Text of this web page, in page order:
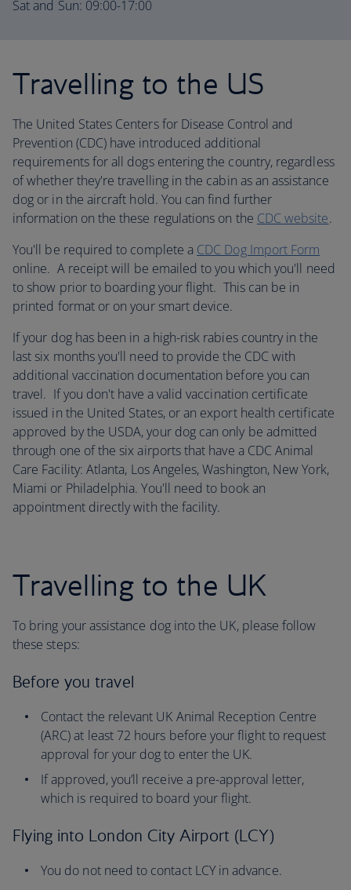
Sat and Sun: 09:00-17:00
Travelling to the US
The United States Centers for Disease Control and
Prevention (CDC) have introduced additional
requirements for all dogs entering the country, regardless
of whether they're travelling in the cabin as an assistance
dog or in the aircraft hold. You can find further
information on the these regulations on the CDC website.
You'll be required to complete a CDC Dog Import Form
online. A receipt will be emailed to you which you'll need
to show prior to boarding your flight. This can be in
printed format or on your smart device.
If your dog has been in a high-risk rabies country in the
last six months you'll need to provide the CDC with
additional vaccination documentation before you can
travel. If you don't have a valid vaccination certificate
issued in the United States, or an export health certificate
approved by the USDA, your dog can only be admitted
through one of the six airports that have a CDC Animal
Care Facility: Atlanta, Los Angeles, Washington, New York,
Miami or Philadelphia. You'll need to book an
appointment directly with the facility.
Travelling to the UK
To bring your assistance dog into the UK, please follow
these steps:
Before you travel
Contact the relevant UK Animal Reception Centre
(ARC) at least 72 hours before your flight to request
approval for your dog to enter the UK.
If approved, you’ll receive a pre-approval letter,
which is required to board your flight.
Flying into London City Airport (LCY)
You do not need to contact LCY in advance.